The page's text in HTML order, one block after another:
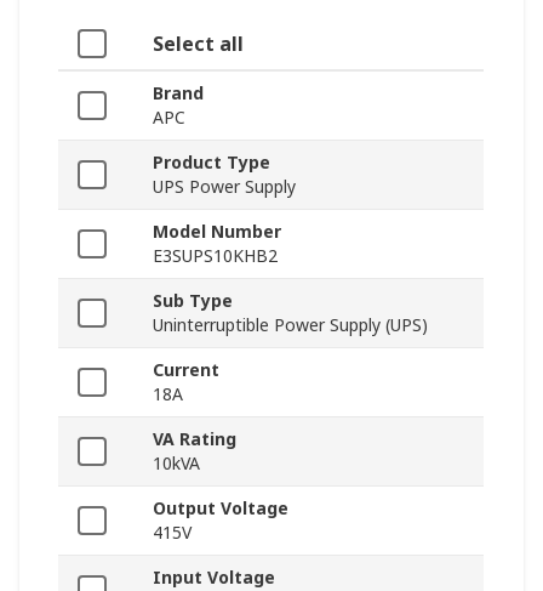
Select all
Brand
APC
Product Type
UPS Power Supply
Model Number
E3SUPS10KHB2
Sub Type
Uninterruptible Power Supply (UPS)
Current
18A
VA Rating
10kVA
Output Voltage
415V
Input Voltage